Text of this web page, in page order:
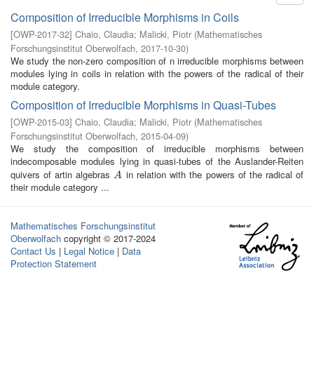
Composition of Irreducible Morphisms in Coils
[OWP-2017-32] Chaio, Claudia; Malicki, Piotr (Mathematisches
Forschungsinstitut Oberwolfach, 2017-10-30)
We study the non-zero composition of n irreducible morphisms between
modules lying in coils in relation with the powers of the radical of their
module category.
Composition of Irreducible Morphisms in Quasi-Tubes
[OWP-2015-03] Chaio, Claudia; Malicki, Piotr (Mathematisches
Forschungsinstitut Oberwolfach, 2015-04-09)
We study the composition of irreducible morphisms between
indecomposable modules lying in quasi-tubes of the Auslander-Reiten
quivers of artin algebrasA
A in relation with the powers of the radical of
their module category ...
Mathematisches Forschungsinstitut
Oberwolfach copyright © 2017-2024
Contact Us | Legal Notice | Data
Protection Statement